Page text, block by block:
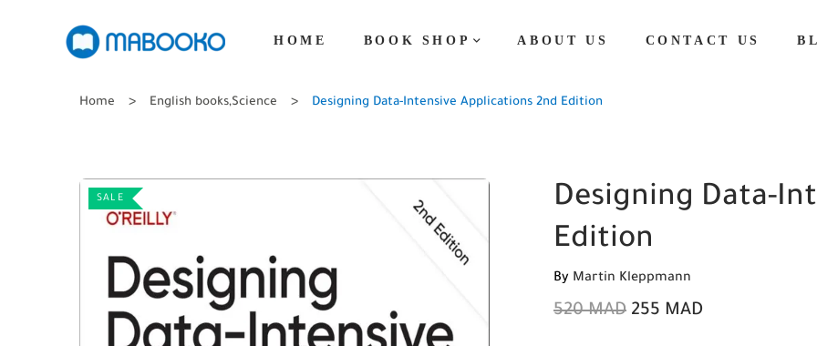
HOME BOOK SHOP ABOUT US CONTACT US
Home English books,Science Designing Data-Intensive Applications 2nd Edition
SALE
Designing Data-
Edition
By Martin Kleppmann
520MAD 255 MAD